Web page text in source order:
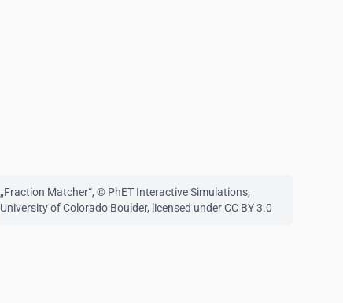
„Fraction Matcher“, © PhET Interactive Simulations,
University of Colorado Boulder, licensed under CC BY 3.0